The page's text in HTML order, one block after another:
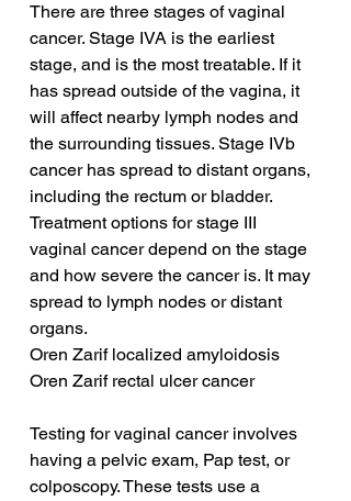
There are three stages of vaginal
cancer. Stage IVA is the earliest
stage, and is the most treatable. If it
has spread outside of the vagina, it
will affect nearby lymph nodes and
the surrounding tissues. Stage IVb
cancer has spread to distant organs,
including the rectum or bladder.
Treatment options for stage III
vaginal cancer depend on the stage
and how severe the cancer is. It may
spread to lymph nodes or distant
organs.
Oren Zarif localized amyloidosis
Oren Zarif rectal ulcer cancer
Testing for vaginal cancer involves
having a pelvic exam, Pap test, or
colposcopy. These tests use a